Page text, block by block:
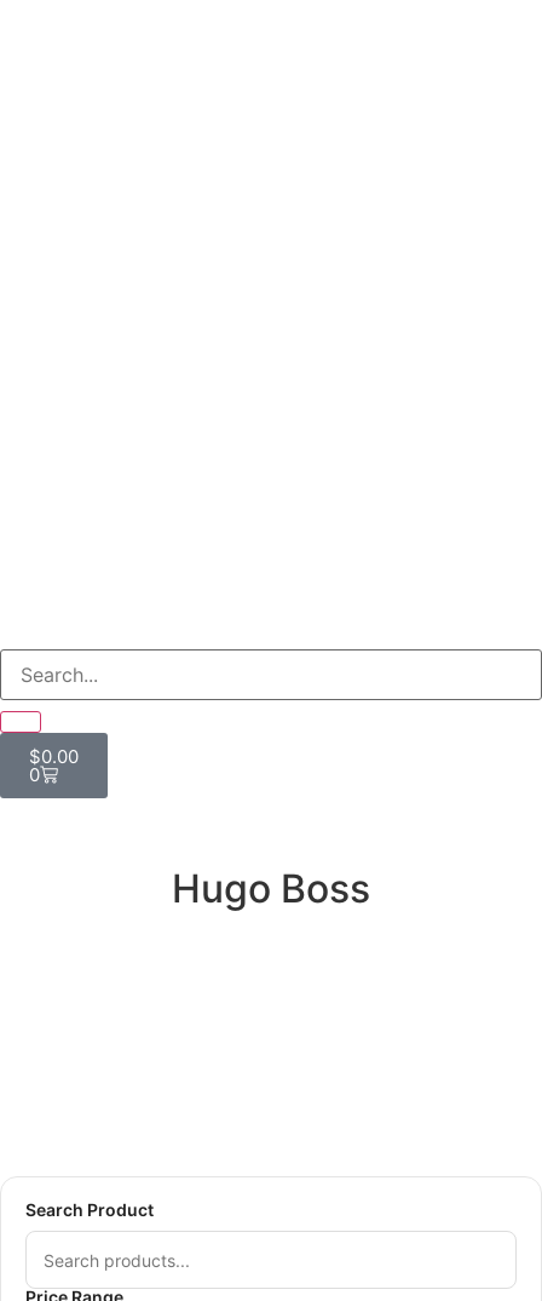
$0.00
0
Hugo Boss
Search Product